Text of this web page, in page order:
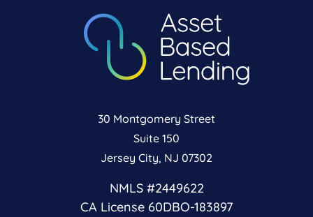
30 Montgomery Street
Suite 150
Jersey City, NJ 07302
NMLS #2449622
CA License 60DBO-183897